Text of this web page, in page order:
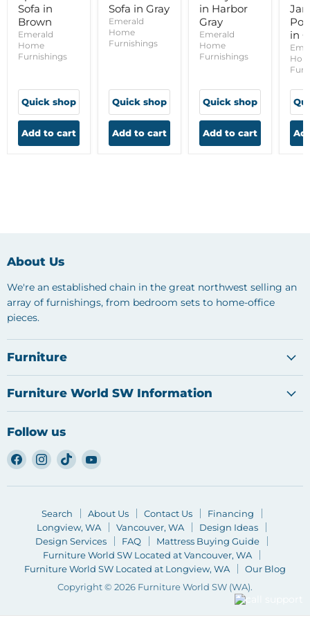
Sofa in
Brown
Emerald
Home
Furnishings
Quick shop
Add to cart
Sofa in Gray
Emerald
Home
Furnishings
Quick shop
Add to cart
in Harbor
Gray
Emerald
Home
Furnishings
Quick shop
Add to cart
in
About Us
We're an established chain in the great northwest selling an
array of furnishings, from bedroom sets to home-office
pieces.
Furniture
Furniture World SW Information
Follow us
Find
us
on
Find
us
on
Find
us
on
Find
on
Search About Us Contact Us
Financing
Longview, WA
Vancouver, WA
Design Ideas
Design Services
FAQ
Mattress Buying Guide
Furniture World SW Located at Vancouver, WA
Furniture World SW Located at Longview, WA
Our Blog
Copyright © 2026 Furniture World SW (WA).